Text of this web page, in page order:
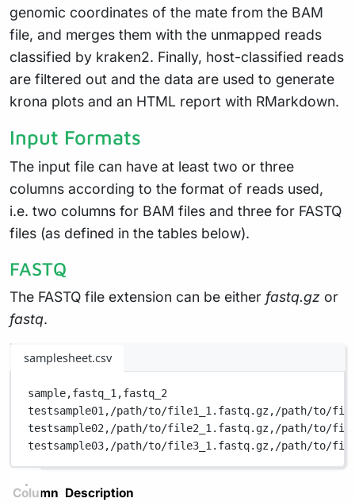
genomic coordinates of the mate from the BAM
file, and merges them with the unmapped reads
classified by kraken2. Finally, host-classified reads
are filtered out and the data are used to generate
krona plots and an HTML report with RMarkdown.
Input Formats
The input file can have at least two or three
columns according to the format of reads used,
i.e. two columns for BAM files and three for FASTQ
files (as defined in the tables below).
FASTQ
The FASTQ file extension can be either fastq.gz or
fastq.
samplesheet.csv
sample,fastq_1,fastq_2
testsample01, /path/to/file1_1.fastq.gz, /path/to/
testsample02, /path/to/file2_1.fastq.gz, /path/to/
testsample03, /path/to/file3_1.fastq.gz, /path/to/
Column Description